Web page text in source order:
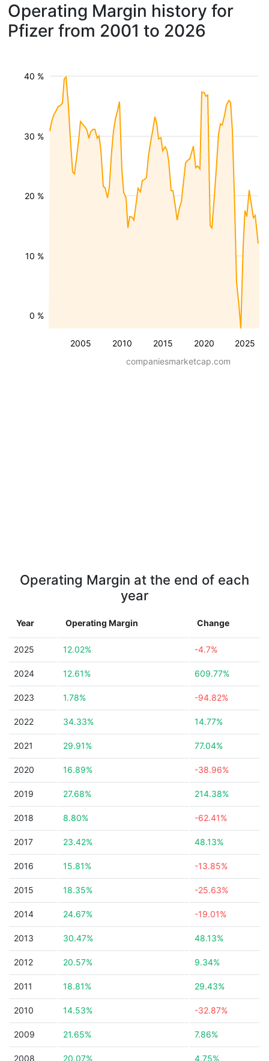
Operating Margin history for
Pfizer from 2001 to 2026
2005 2010 2015 2020 2025
0 %
10 %
20 %
30 %
40 %
companiesmarketcap.com
Operating Margin at the end of each
year
Year Operating Margin Change
2025 12.02% -4.7%
2024 12.61% 609.77%
2023 1.78% -94.82%
2022 34.33% 14.77%
2021 29.91% 77.04%
2020 16.89% -38.96%
2019 27.68% 214.38%
2018 8.80% -62.41%
2017 23.42% 48.13%
2016 15.81% -13.85%
2015 18.35% -25.63%
2014 24.67% -19.01%
2013 30.47% 48.13%
2012 20.57% 9.34%
2011 18.81% 29.43%
2010 14.53% -32.87%
2009 21.65% 7.86%
2008 20.07% 4.75%